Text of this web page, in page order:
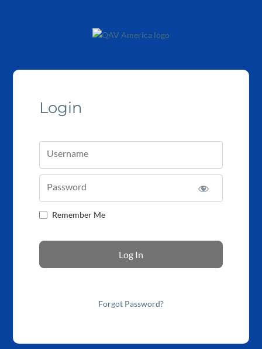
Login
Username
Password
Remember Me
Forgot Password?